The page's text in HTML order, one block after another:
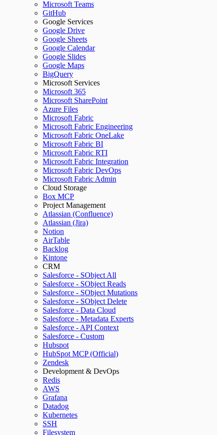
Microsoft Teams
GitHub
Google Services
Google Drive
Google Sheets
Google Calendar
Google Slides
Google Maps
BigQuery
Microsoft Services
Microsoft 365
Microsoft SharePoint
Azure Files
Microsoft Fabric
Microsoft Fabric Engineering
Microsoft Fabric OneLake
Microsoft Fabric BI
Microsoft Fabric RTI
Microsoft Fabric Integration
Microsoft Fabric DevOps
Microsoft Fabric Admin
Cloud Storage
Box MCP
Project Management
Atlassian (Confluence)
Atlassian (Jira)
Notion
AirTable
Backlog
Kintone
CRM
Salesforce - SObject All
Salesforce - SObject Reads
Salesforce - SObject Mutations
Salesforce - SObject Delete
Salesforce - Data Cloud
Salesforce - Metadata Experts
Salesforce - API Context
Salesforce - Custom
Hubspot
HubSpot MCP (Official)
Zendesk
Development & DevOps
Redis
AWS
Grafana
Datadog
Kubernetes
SSH
Filesystem